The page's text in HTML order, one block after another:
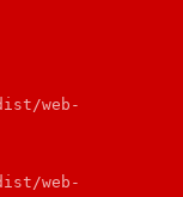
web-
web-